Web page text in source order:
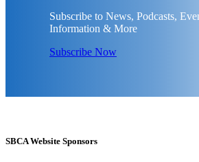
Subscribe to News, Podcasts,
Information & More
Subscribe Now
SBCA Website Sponsors